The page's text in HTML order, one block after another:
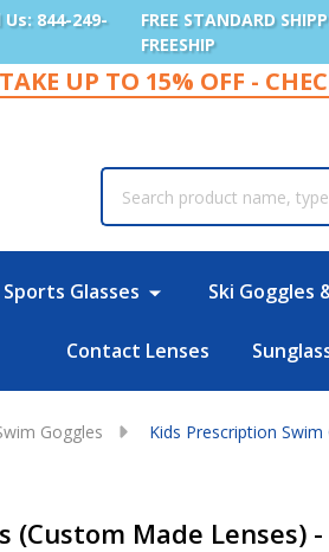
Us: 844-249-
FREE STANDARD
FREESHIP
TAKE UP TO 15% OFF -
Sports Glasses Ski Goggles
Contact Lenses
Goggles Kids Prescription
Made Lenses) -